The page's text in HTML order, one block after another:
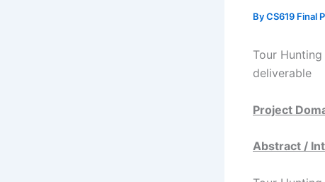
ByCS619 Final
Tour
deliverable
Project
Abstract /